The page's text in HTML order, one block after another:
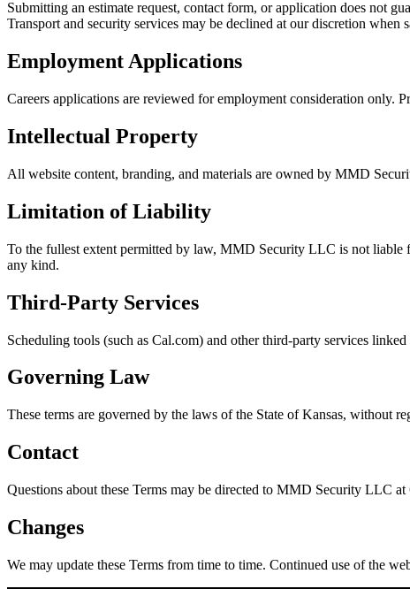
Submitting an estimate request, contact form, or application does not
Transport and security services may be declined at our discretion when
Employment Applications
Careers applications are reviewed for employment consideration
Intellectual Property
All website content, branding, and materials are owned by MMD
Limitation of Liability
To the fullest extent permitted by law, MMD Security LLC is not liable
any kind.
Third-Party Services
Scheduling tools (such as Cal.com) and other third-party services
Governing Law
These terms are governed by the laws of the State of Kansas, without
Contact
Questions about these Terms may be directed to MMD Security LLC
Changes
We may update these Terms from time to time. Continued use of the